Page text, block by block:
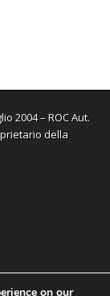
2004 – ROC Aut.
della
on our